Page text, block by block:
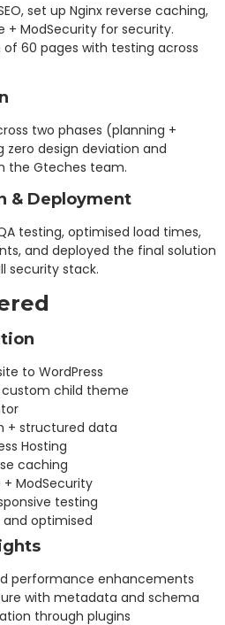
set up Nginx reverse caching,
+ ModSecurity for security.
60 pages with testing across
two phases (planning +
design deviation and
the Gteches team.
& Deployment
testing, optimised load times,
and deployed the final solution
security stack.
to WordPress
custom child theme
+ structured data
Hosting
caching
+ ModSecurity
testing
optimised
performance enhancements
with metadata and schema
through plugins